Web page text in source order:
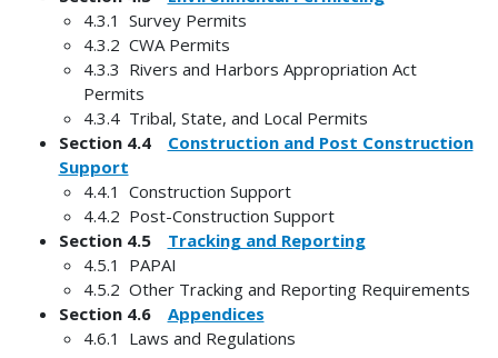
4.3.1 Survey Permits
4.3.2 CWA Permits
4.3.3 Rivers and Harbors Appropriation Act
Permits
4.3.4 Tribal, State, and Local Permits
Section 4.4 Construction and Post Construction
Support
4.4.1 Construction Support
4.4.2 Post-Construction Support
Section 4.5 Tracking and Reporting
4.5.1 PAPAI
4.5.2 Other Tracking and Reporting Requirements
Section 4.6 Appendices
4.6.1 Laws and Regulations